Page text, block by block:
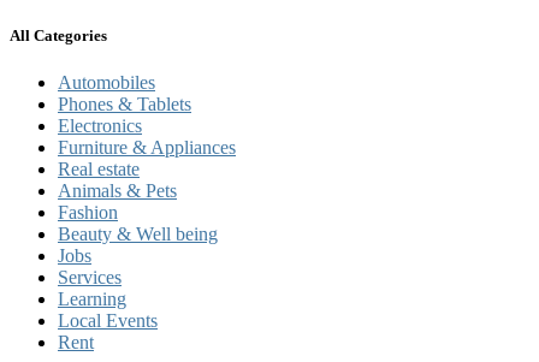
All Categories
Automobiles
Phones & Tablets
Electronics
Furniture & Appliances
Real estate
Animals & Pets
Fashion
Beauty & Well being
Jobs
Services
Learning
Local Events
Rent